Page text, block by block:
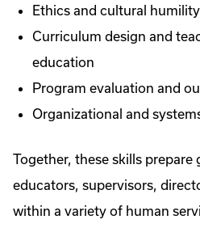
Ethics and cultural
Curriculum design and
education
Program evaluation and
Organizational and
Together, these skills prepare
educators, supervisors,
within a variety of human